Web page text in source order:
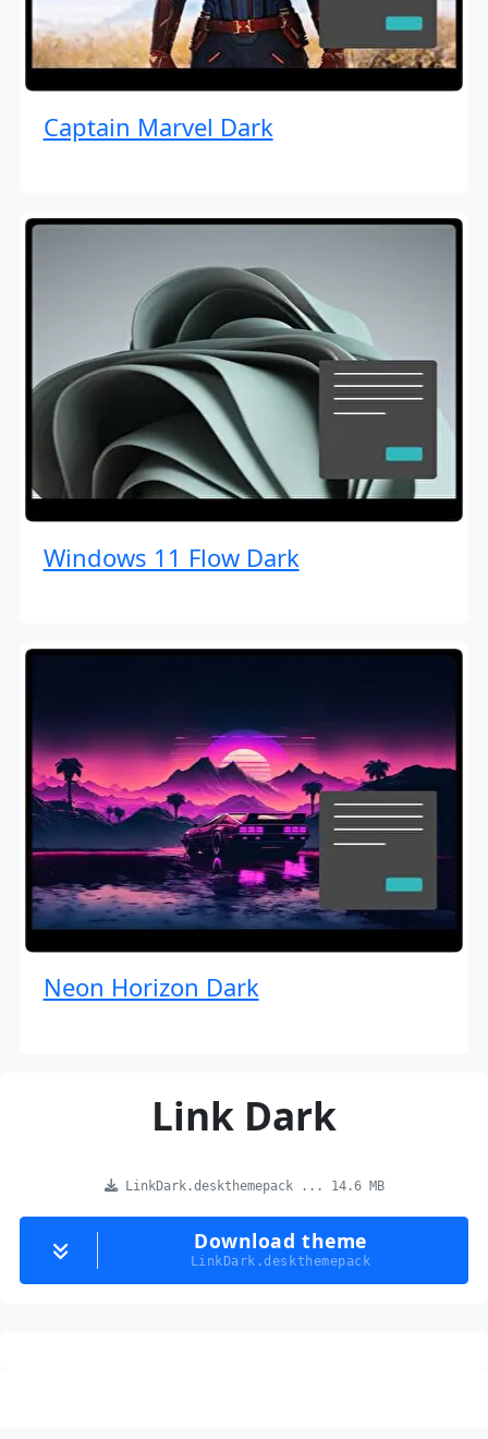
Captain Marvel Dark
Windows 11 Flow Dark
Neon Horizon Dark
Link Dark
LinkDark.deskthemepack ... 14.6 MB
Download theme
LinkDark.deskthemepack